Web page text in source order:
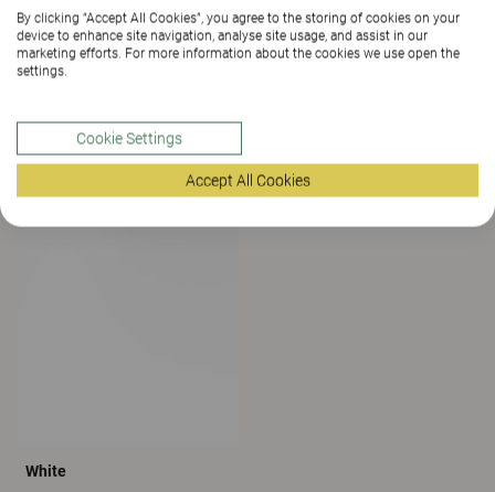
Light Grey
White
By clicking “Accept All Cookies”, you agree to the storing of cookies on your
device to enhance site navigation, analyse site usage, and assist in our
marketing efforts. For more information about the cookies we use open the
settings.
Cookie Settings
Accept All Cookies